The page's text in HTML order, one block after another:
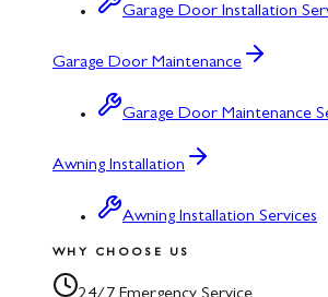
Garage Door Installation
Garage Door Maintenance
Garage Door Maintenance
Awning Installation
Awning Installation Services
WHY CHOOSE US